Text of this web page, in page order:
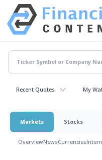
Recent Quotes My
Markets Stocks
OverviewNewsCurrencies